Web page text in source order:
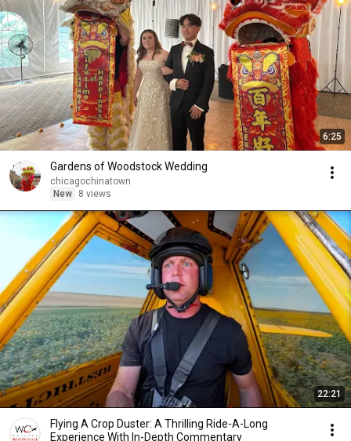
6:25
Gardens of Woodstock Wedding
chicagochinatown
New
8 views
22:21
Flying A Crop Duster: A Thrilling Ride-A-Long
Experience With In-Depth Commentary